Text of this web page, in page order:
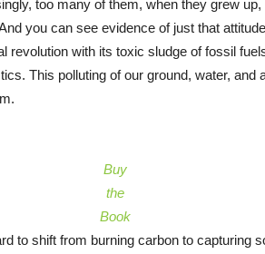
too many of them, when they grew
you can see evidence of just that
revolution with its toxic sludge of fossil
This polluting of our ground, water, and
Buy
the
Book
to shift from burning carbon to capturing